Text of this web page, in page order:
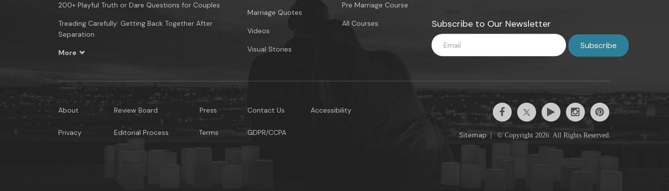
200+ Playful Truth or Dare Questions for Couples
Treading Carefully: Getting Back Together After
Separation
More
Marriage Quotes
Videos
Visual Stories
Pre Marriage Course
All Courses Subscribe to Our Newsletter
About
Privacy
Review Board
Editorial Process
Press
Terms
Contact Us
GDPR/CCPA
Accessibility
Sitemap © Copyright 2026. All Rights Reserved.